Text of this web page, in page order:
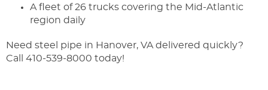
A fleet of 26 trucks covering the Mid-Atlantic
region daily
Need steel pipe in Hanover, VA delivered quickly?
Call 410-539-8000 today!